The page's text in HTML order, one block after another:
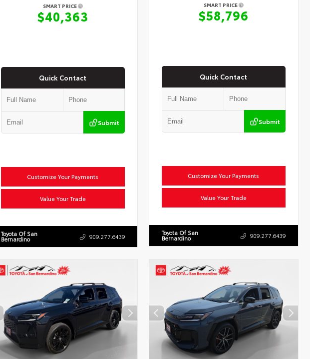
SMART PRICE
$40,363
Quick Contact
Submit
Customize Your Payments
Value Your Trade
Toyota Of San
Bernardino 909.277.6439
SMART PRICE
$58,796
Quick Contact
Submit
Customize Your Payments
Value Your Trade
Toyota Of San
Bernardino 909.277.6439